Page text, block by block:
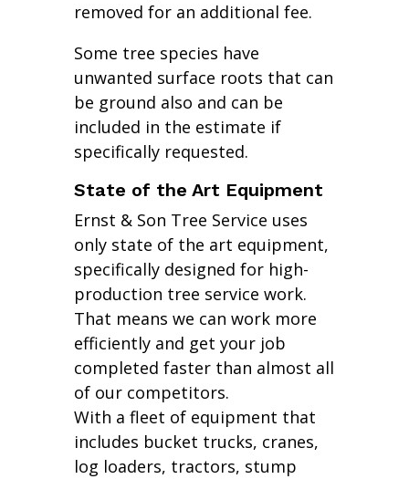
removed for an additional fee.
Some tree species have
unwanted surface roots that can
be ground also and can be
included in the estimate if
specifically requested.
State of the Art Equipment
Ernst & Son Tree Service uses
only state of the art equipment,
specifically designed for high-
production tree service work.
That means we can work more
efficiently and get your job
completed faster than almost all
of our competitors.
With a fleet of equipment that
includes bucket trucks, cranes,
log loaders, tractors, stump